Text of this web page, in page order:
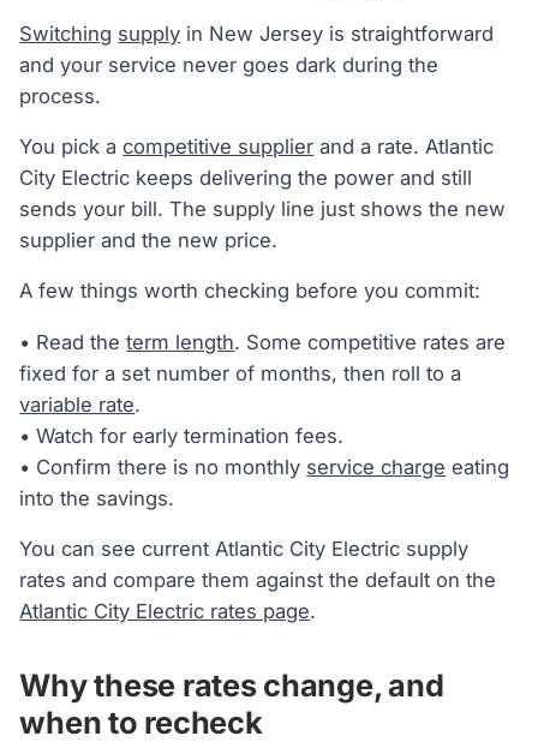
Switching supply in New Jersey is straightforward
and your service never goes dark during the
process.
You pick acompetitive supplier and a rate. Atlantic
City Electric keeps delivering the power and still
sends your bill. The supply line just shows the new
supplier and the new price.
A few things worth checking before you commit:
• Read theterm length. Some competitive rates are
fixed for a set number of months, then roll to a
variable rate.
• Watch for early termination fees.
• Confirm there is no monthly service charge eating
into the savings.
You can see current Atlantic City Electric supply
rates and compare them against the default on the
Atlantic City Electric rates page.
Why these rates change, and
when to recheck